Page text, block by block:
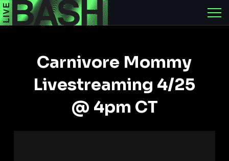
Carnivore Mommy
Livestreaming 4/25
@ 4pm CT